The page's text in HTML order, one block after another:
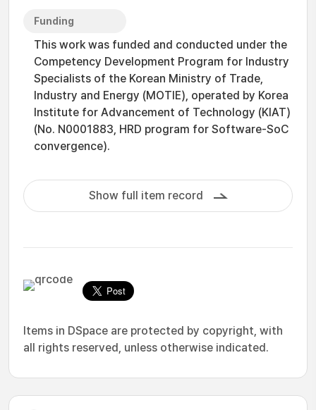
Funding
This work was funded and conducted under the
Competency Development Program for Industry
Specialists of the Korean Ministry of Trade,
Industry and Energy (MOTIE), operated by Korea
Institute for Advancement of Technology (KIAT)
(No. N0001883, HRD program for Software-SoC
convergence).
Show full item record
Items in DSpace are protected by copyright, with
all rights reserved, unless otherwise indicated.